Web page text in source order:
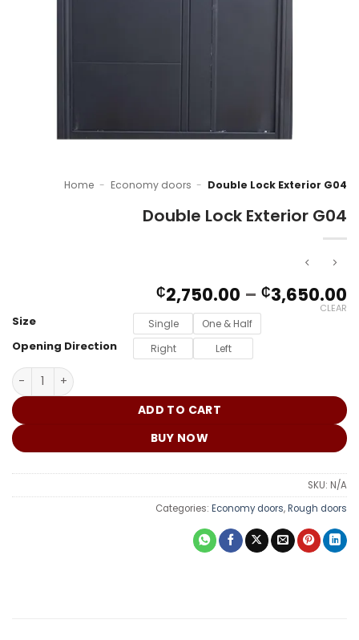
Home - Economy doors - Double Lock Exterior G04
Double Lock Exterior G04
₵2,750.00 – ₵3,650.00
Size Single One & Half
Opening Direction Right Left
CLEAR
Double Lock Exterior G04 quantity
ADD TO CART
BUY NOW
SKU: N/A
Categories: Economy doors,Rough doors